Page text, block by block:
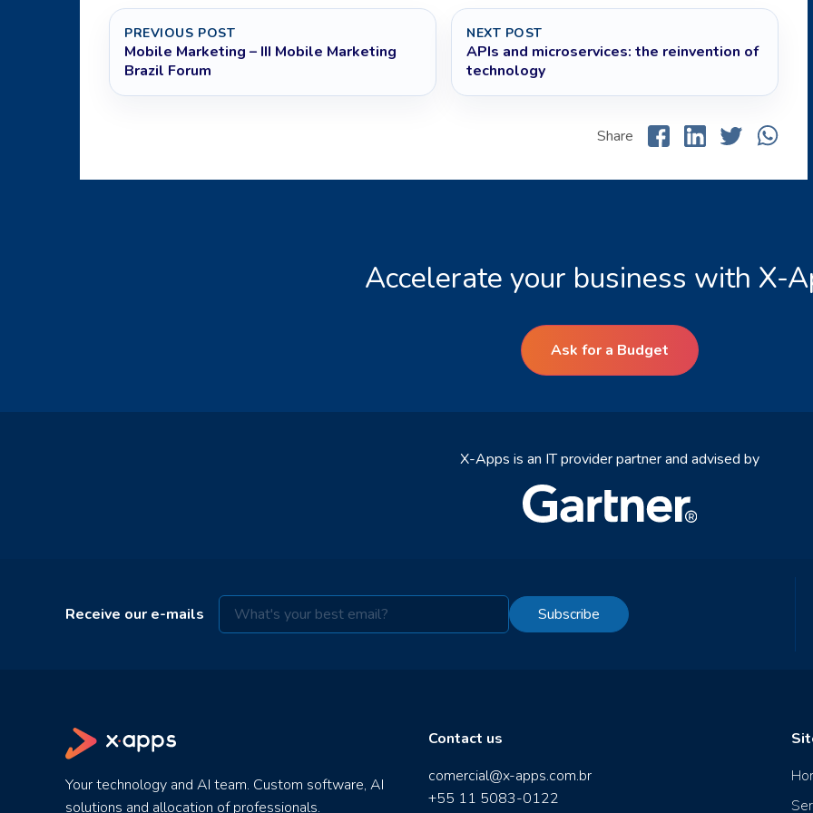
PREVIOUS POST
Mobile Marketing – III Mobile Marketing
Brazil Forum
NEXT POST
APIs and microservices: the reinvention of
technology
Share
Accelerate your business with X-
Ask for a Budget
X-Apps is an IT provider partner and advised by
Receive our e-mails Subscribe
Your technology and AI team. Custom software, AI
solutions and allocation of professionals.
Contact us
comercial@x-apps.com.br
+55 11 5083-0122